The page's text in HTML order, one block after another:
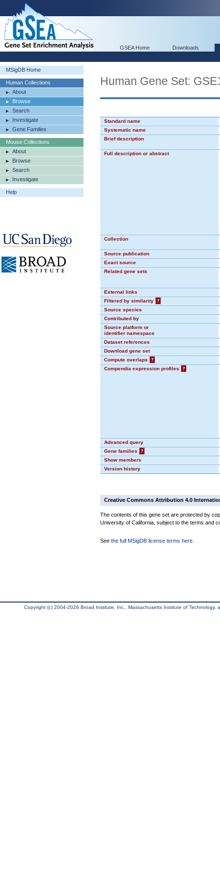
GSEA Home Downloads
MSigDB Home
Human Collections
About
Browse
Search
Investigate
Gene Families
Mouse Collections
About
Browse
Search
Investigate
Help
Human Gene Set:
Standard name
Systematic name
Brief description
Full description or abstract
Collection
Source publication
Exact source
Related gene sets
External links
Filtered by similarity
?
Source species
Contributed by
Source platform or
identifier namespace
Dataset references
Download gene set
Compute overlaps
?
Compendia expression profiles
?
Advanced query
Gene families
?
Show members
Version history
Creative Commons Attribution 4.0
The contents of this gene set are protected by
University of California, subject to the terms and
See the full MSigDB license terms here
Copyright (c) 2004-2026 Broad Institute, Inc., Massachusetts Institute of Technology,